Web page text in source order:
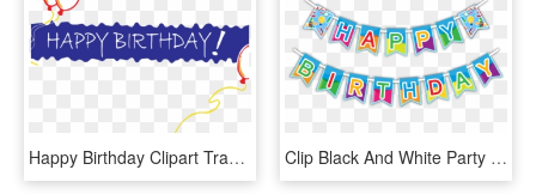
Happy Birthday Clipart Transparent Background - Happy Birthday Banner Png, Png Download Clip Black And White Party Banner Clipart - Happy Birthday Party Banner, HD Png Download